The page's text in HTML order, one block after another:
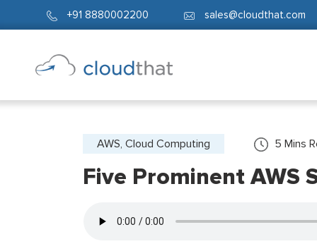
+91 8880002200 sales@cloudthat.com
AWS, Cloud Computing 5 Mins
Five Prominent AWS